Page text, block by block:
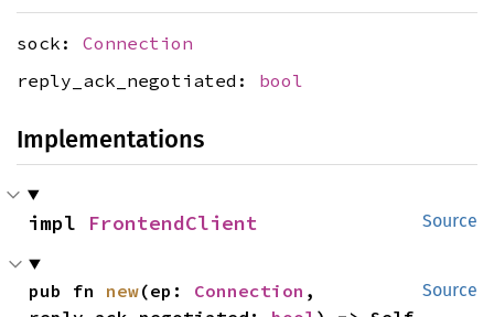
sock: Connection
reply_ack_negotiated: bool
Implementations
Source
impl FrontendClient
Source
pub fn new(ep: Connection ,